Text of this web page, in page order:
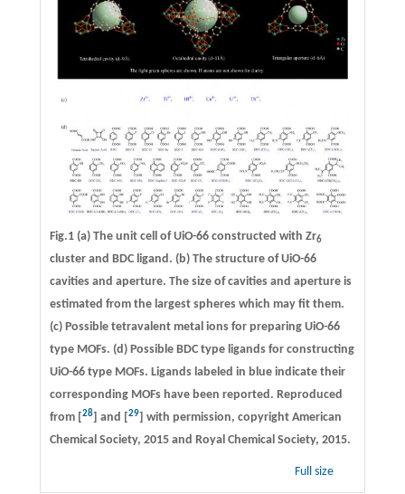
Fig.1 (a) The unit cell of UiO-66 constructed with Zr6
cluster and BDC ligand. (b) The structure of UiO-66
cavities and aperture. The size of cavities and aperture is
estimated from the largest spheres which may fit them.
(c) Possible tetravalent metal ions for preparing UiO-66
type MOFs. (d) Possible BDC type ligands for constructing
UiO-66 type MOFs. Ligands labeled in blue indicate their
corresponding MOFs have been reported. Reproduced
from [28] and [29] with permission, copyright American
Chemical Society, 2015 and Royal Chemical Society, 2015.
Full size